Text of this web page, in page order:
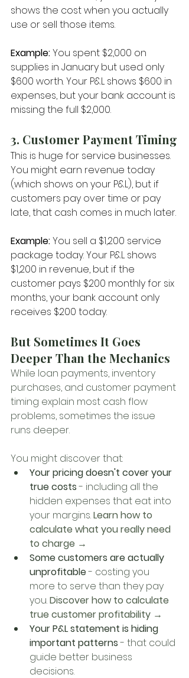
shows the cost when you actually
use or sell those items.
Example: You spent $2,000 on
supplies in January but used only
$600 worth. Your P&L shows $600 in
expenses, but your bank account is
missing the full $2,000.
3. Customer Payment Timing
This is huge for service businesses.
You might earn revenue today
(which shows on your P&L), but if
customers pay over time or pay
late, that cash comes in much later.
Example: You sell a $1,200 service
package today. Your P&L shows
$1,200 in revenue, but if the
customer pays $200 monthly for six
months, your bank account only
receives $200 today.
But Sometimes It Goes
Deeper Than the Mechanics
While loan payments, inventory
purchases, and customer payment
timing explain most cash flow
problems, sometimes the issue
runs deeper.
You might discover that:
Your pricing doesn't cover your
true costs - including all the
hidden expenses that eat into
your margins. Learn how to
calculate what you really need
to charge →
Some customers are actually
unprofitable - costing you
more to serve than they pay
you. Discover how to calculate
true customer profitability →
Your P&L statement is hiding
important patterns - that could
guide better business
decisions.